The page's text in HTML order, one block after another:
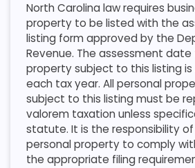
North Carolina law requires
property to be listed with the
listing form approved by the
Revenue. The assessment date
property subject to this listing is
each tax year. All personal
subject to this listing must be
valorem taxation unless
statute. It is the responsibility
personal property to comply
the appropriate filing